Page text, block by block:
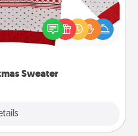
Sweater
this Christmas with
LANGUAGE® themed
"Ugly Christmas Sweaters."